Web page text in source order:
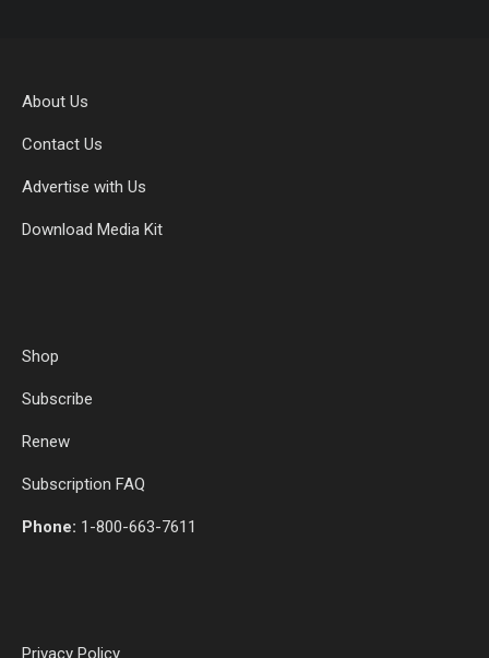
About Us
Contact Us
Advertise with Us
Download Media Kit
Shop
Subscribe
Renew
Subscription FAQ
Phone: 1-800-663-7611
Privacy Policy